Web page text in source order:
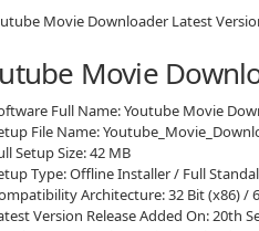
Movie
Full Name: Youtube Movie
File Name:
Setup Size: 42 MB
Type: Offline Installer / Full
Architecture: 32 Bit (x86) /
Version Release Added On: 20th